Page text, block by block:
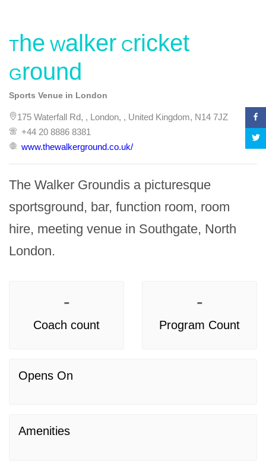
The Walker Cricket
Ground
Sports Venue in London
175 Waterfall Rd, , London, , United Kingdom, N14 7JZ
+44 20 8886 8381
www.thewalkerground.co.uk/
The Walker Groundis a picturesque
sportsground, bar, function room, room
hire, meeting venue in Southgate, North
London.
-
Coach count
-
Program Count
Opens On
Amenities